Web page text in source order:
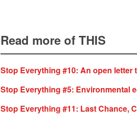
Read more of THIS
Stop Everything #10: An open
Stop Everything #5: Environmental
Stop Everything #11: Last Chance,